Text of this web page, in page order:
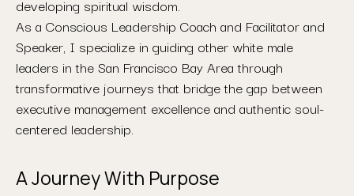
developing spiritual wisdom.
As a Conscious Leadership Coach and Facilitator and
Speaker, I specialize in guiding other white male
leaders in the San Francisco Bay Area through
transformative journeys that bridge the gap between
executive management excellence and authentic soul-
centered leadership.
A Journey With Purpose